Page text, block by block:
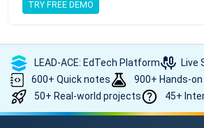
TRY FREE DEMO
LEAD-ACE: EdTech Platform
Live
600+ Quick notes
900+ Hands-
50+ Real-world projects
45+